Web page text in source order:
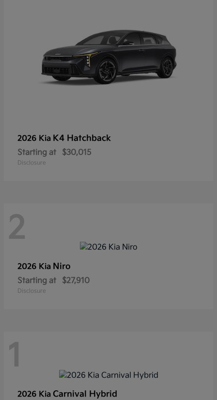
2026 Kia K4 Hatchback
Starting at $30,015
Disclosure
2
2026 Kia Niro
Starting at $27,910
Disclosure
1
2026 Kia Carnival Hybrid